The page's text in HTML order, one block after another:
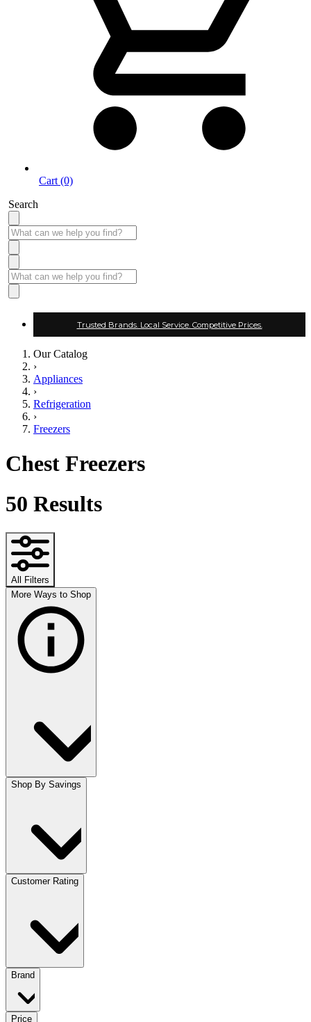
Cart (0)
Search
Trusted Brands. Local Service. Competitive Prices.
Our Catalog
›
Appliances
›
Refrigeration
›
Freezers
Chest Freezers
50 Results
All Filters
More Ways to Shop
Shop By Savings
Customer Rating
Brand
Price